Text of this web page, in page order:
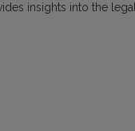
insights into the